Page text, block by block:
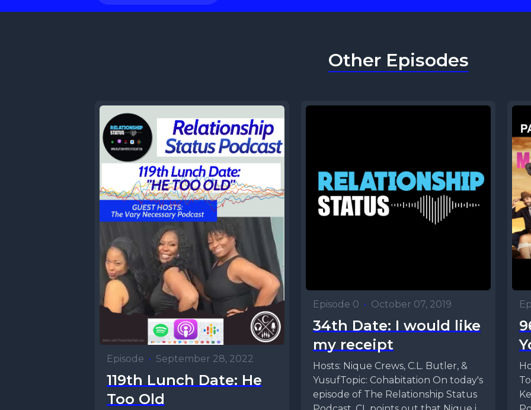
Other Episodes
Episode • September 28, 2022
119th Lunch Date: He
Too Old
Episode 0 • October 07, 2019
34th Date: I would like
my receipt
Hosts: Nique Crews, C.L. Butler, &
YusufTopic: Cohabitation On today's
episode of The Relationship Status